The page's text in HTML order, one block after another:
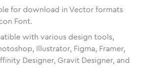
for download in Vector formats
Font.
with various design tools,
Illustrator, Figma, Framer,
Designer, Gravit Designer, and